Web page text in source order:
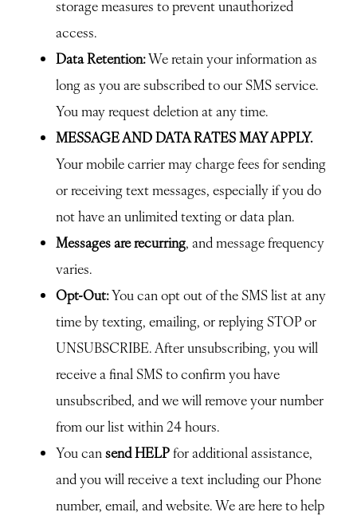
storage measures to prevent unauthorized
access.
Data Retention:We retain your information as
long as you are subscribed to our SMS service.
You may request deletion at any time.
MESSAGE AND DATA RATES MAY APPLY.
Your mobile carrier may charge fees for sending
or receiving text messages, especially if you do
not have an unlimited texting or data plan.
Messages are recurring, and message frequency
varies.
Opt-Out:You can opt out of the SMS list at any
time by texting, emailing, or replying STOP or
UNSUBSCRIBE. After unsubscribing, you will
receive a final SMS to confirm you have
unsubscribed, and we will remove your number
from our list within 24 hours.
You cansend HELPfor additional assistance,
and you will receive a text including our Phone
number, email, and website. We are here to help